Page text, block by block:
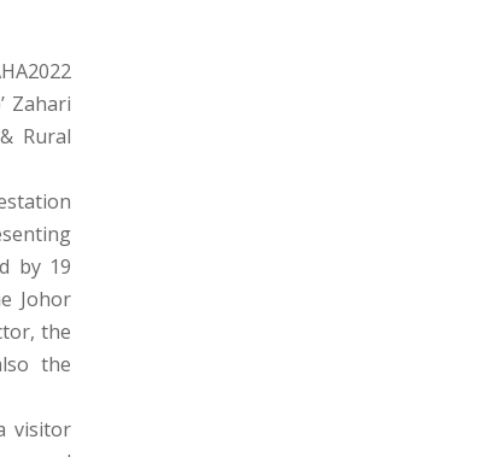
Zahari
Rural
by 19
Johor
the
the
visitor